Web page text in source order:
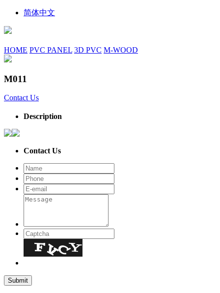
简体中文
HOME PVC PANEL 3D PVC M-WOOD
M011
Contact Us
Description
Contact Us